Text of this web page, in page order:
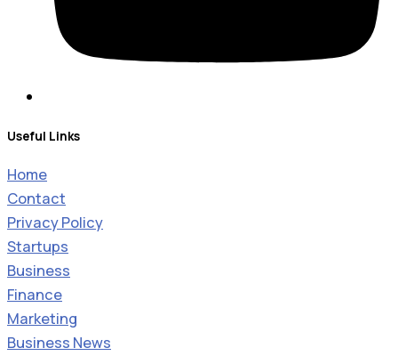
Useful Links
Home
Contact
Privacy Policy
Startups
Business
Finance
Marketing
Business News